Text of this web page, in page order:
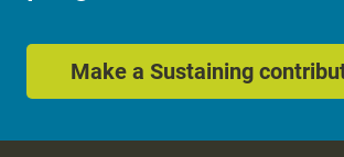
Make a Sustaining